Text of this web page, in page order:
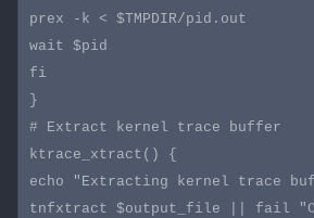
prex -k < $TMPDIR/pid.out
wait $pid
fi
}
# Extract kernel trace buffer
ktrace_xtract() {
echo "Extracting kernel trace
tnfxtract $output_file || fail